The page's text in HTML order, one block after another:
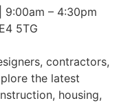
– 4:30pm
5TG
contractors,
the latest
housing,